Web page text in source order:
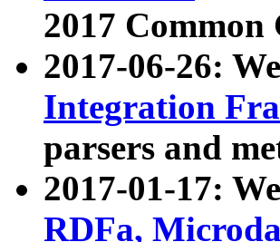
2017
2017-06-26:
Integration
parsers and
2017-01-17:
RDFa,